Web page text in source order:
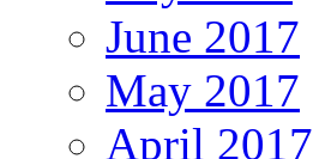
June 2017
May 2017
April 2017